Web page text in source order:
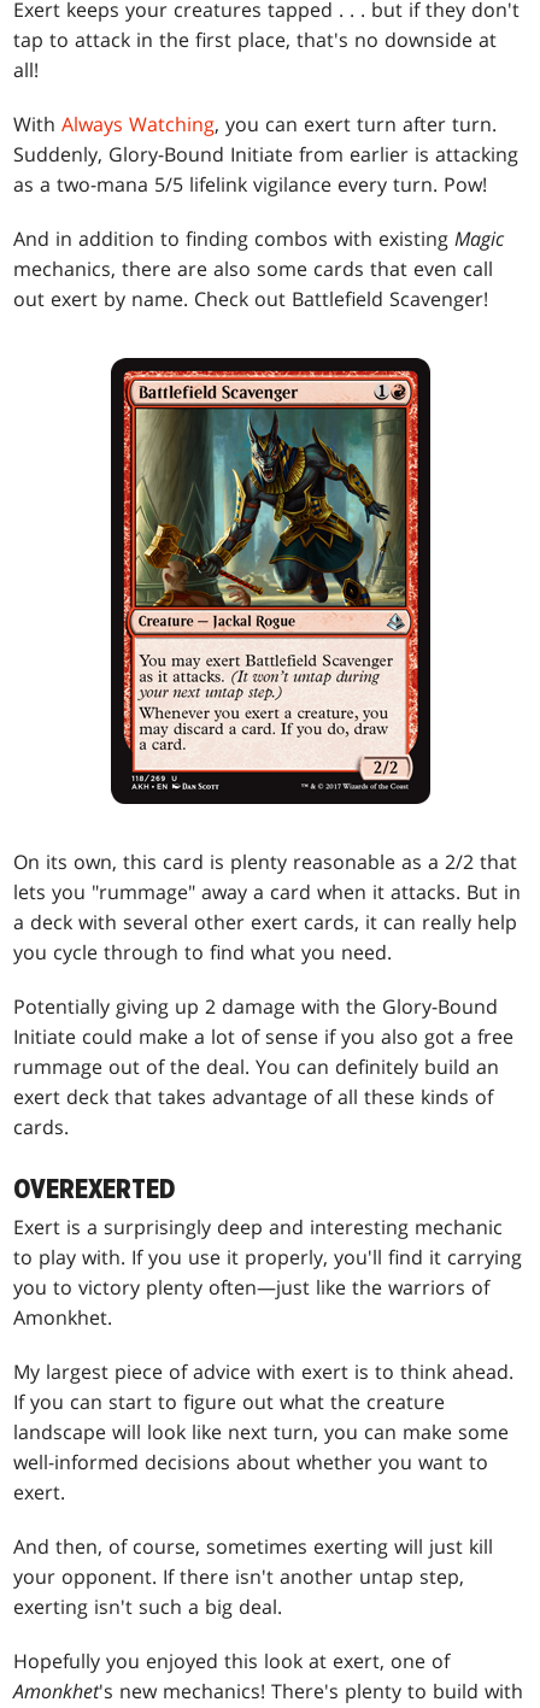
Exert keeps your creatures tapped . . . but if they don't
tap to attack in the first place, that's no downside at
all!
WithAlways Watching, you can exert turn after turn.
Suddenly, Glory-Bound Initiate from earlier is attacking
as a two-mana 5/5 lifelink vigilance every turn. Pow!
And in addition to finding combos with existingMagic
mechanics, there are also some cards that even call
out exert by name. Check out Battlefield Scavenger!
On its own, this card is plenty reasonable as a 2/2 that
lets you "rummage" away a card when it attacks. But in
a deck with several other exert cards, it can really help
you cycle through to find what you need.
Potentially giving up 2 damage with the Glory-Bound
Initiate could make a lot of sense if you also got a free
rummage out of the deal. You can definitely build an
exert deck that takes advantage of all these kinds of
cards.
OVEREXERTED
Exert is a surprisingly deep and interesting mechanic
to play with. If you use it properly, you'll find it carrying
you to victory plenty often—just like the warriors of
Amonkhet.
My largest piece of advice with exert is to think ahead.
If you can start to figure out what the creature
landscape will look like next turn, you can make some
well-informed decisions about whether you want to
exert.
And then, of course, sometimes exerting will just kill
your opponent. If there isn't another untap step,
exerting isn't such a big deal.
Hopefully you enjoyed this look at exert, one of
Amonkhet's new mechanics! There's plenty to build with